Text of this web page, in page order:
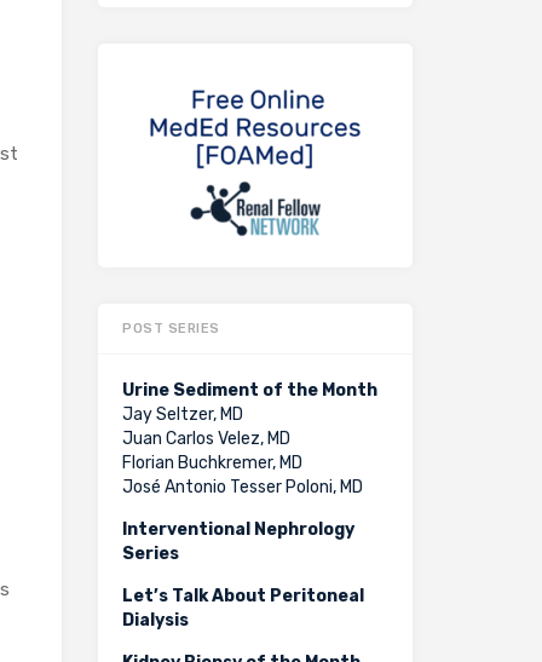
POST SERIES
Urine Sediment of the Month
Jay Seltzer, MD
Juan Carlos Velez, MD
Florian Buchkremer, MD
José Antonio Tesser Poloni, MD
Interventional Nephrology
Series
Let’s Talk About Peritoneal
Dialysis